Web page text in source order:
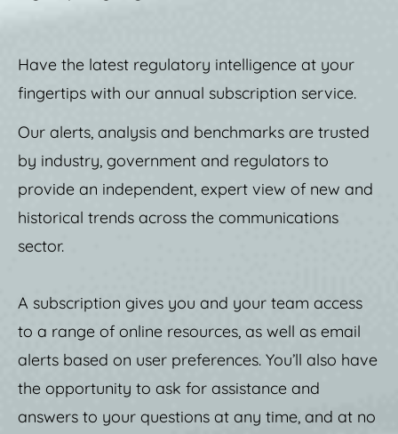
Have the latest regulatory intelligence at your
fingertips with our annual subscription service.
Our alerts, analysis and benchmarks are trusted
by industry, government and regulators to
provide an independent, expert view of new and
historical trends across the communications
sector.
A subscription gives you and your team access
to a range of online resources, as well as email
alerts based on user preferences. You’ll also have
the opportunity to ask for assistance and
answers to your questions at any time, and at no